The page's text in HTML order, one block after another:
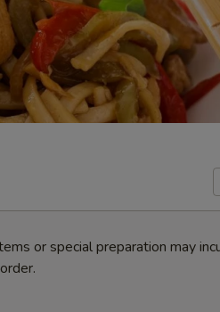
or special preparation may